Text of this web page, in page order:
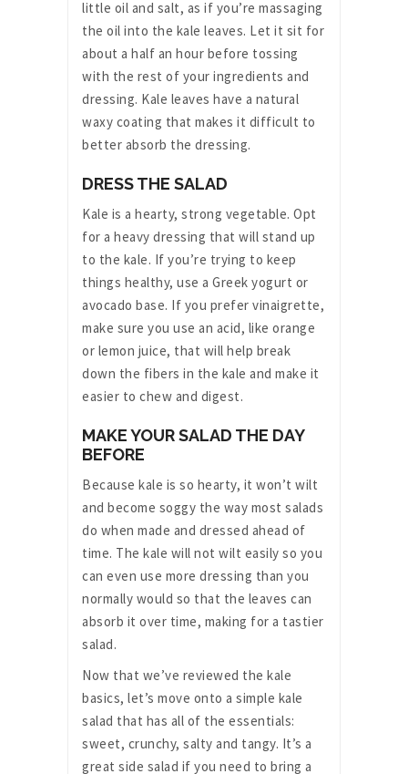
little oil and salt, as if you’re massaging
the oil into the kale leaves. Let it sit for
about a half an hour before tossing
with the rest of your ingredients and
dressing. Kale leaves have a natural
waxy coating that makes it difficult to
better absorb the dressing.
DRESS THE SALAD
Kale is a hearty, strong vegetable. Opt
for a heavy dressing that will stand up
to the kale. If you’re trying to keep
things healthy, use a Greek yogurt or
avocado base. If you prefer vinaigrette,
make sure you use an acid, like orange
or lemon juice, that will help break
down the fibers in the kale and make it
easier to chew and digest.
MAKE YOUR SALAD THE DAY
BEFORE
Because kale is so hearty, it won’t wilt
and become soggy the way most salads
do when made and dressed ahead of
time. The kale will not wilt easily so you
can even use more dressing than you
normally would so that the leaves can
absorb it over time, making for a tastier
salad.
Now that we’ve reviewed the kale
basics, let’s move onto a simple kale
salad that has all of the essentials:
sweet, crunchy, salty and tangy. It’s a
great side salad if you need to bring a